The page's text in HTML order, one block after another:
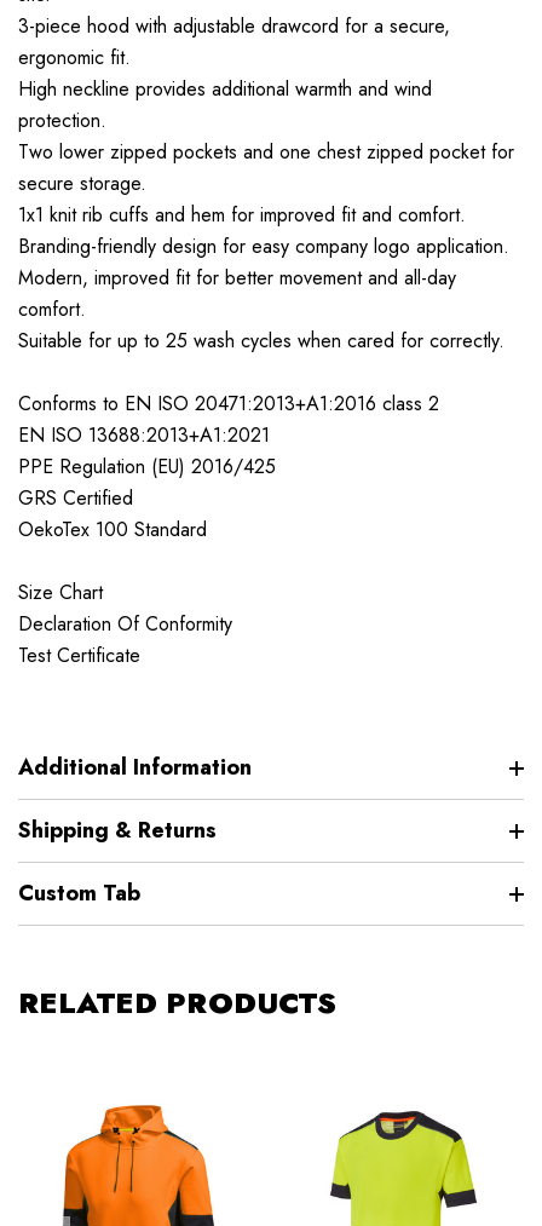
3-piece hood with adjustable drawcord for a secure,
ergonomic fit.
High neckline provides additional warmth and wind
protection.
Two lower zipped pockets and one chest zipped pocket for
secure storage.
1x1 knit rib cuffs and hem for improved fit and comfort.
Branding-friendly design for easy company logo application.
Modern, improved fit for better movement and all-day
comfort.
Suitable for up to 25 wash cycles when cared for correctly.
Conforms to EN ISO 20471:2013+A1:2016 class 2
EN ISO 13688:2013+A1:2021
PPE Regulation (EU) 2016/425
GRS Certified
OekoTex 100 Standard
Size Chart
Declaration Of Conformity
Test Certificate
Additional Information
Shipping & Returns
Custom Tab
RELATED PRODUCTS